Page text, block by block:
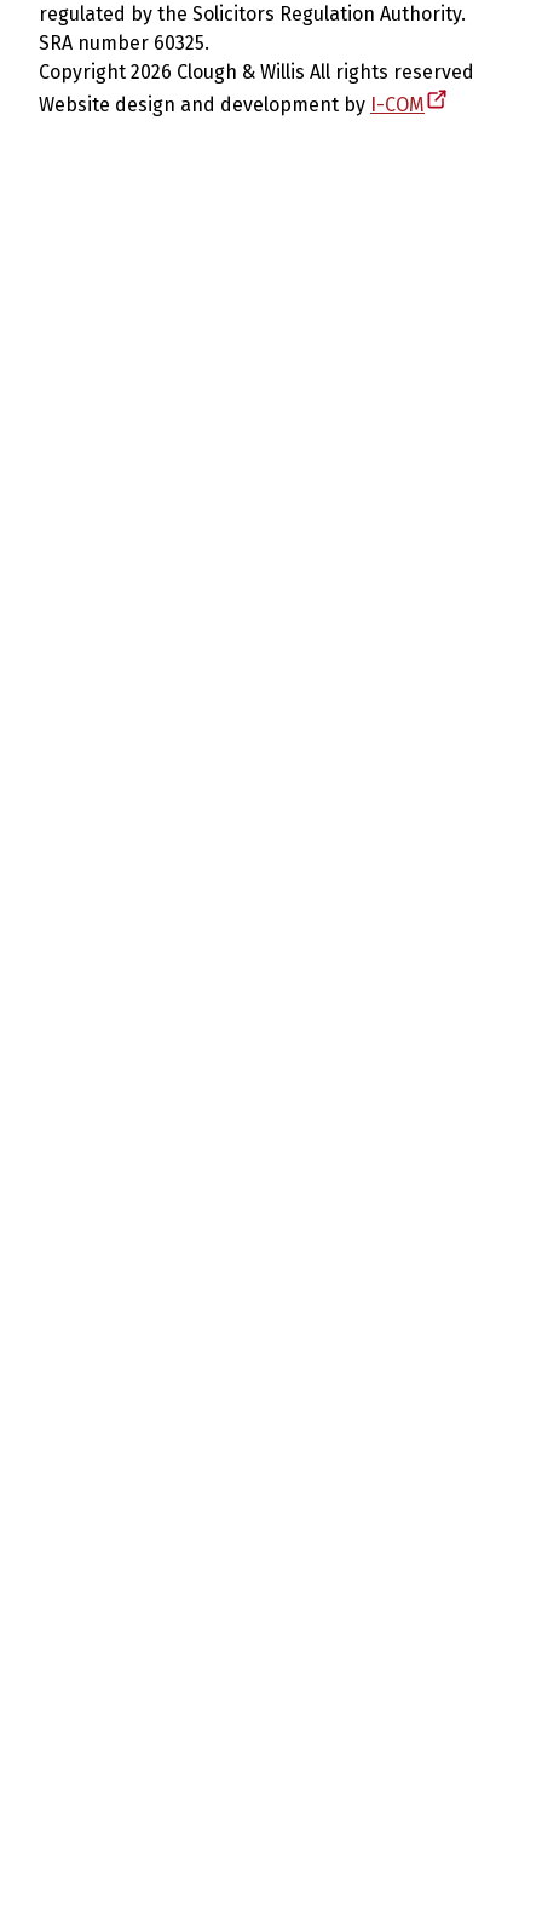
regulated by the Solicitors Regulation Authority.
SRA number 60325.
Copyright 2026 Clough & Willis All rights reserved
Website design and development by I-COM